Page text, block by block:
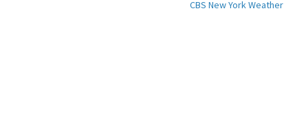
CBS New York Weather